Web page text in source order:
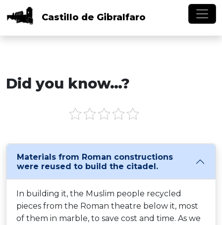
Skip to main content
Castillo de Gibralfaro
Did you know…?
Materials from Roman constructions
were reused to build the citadel.
In building it, the Muslim people recycled
pieces from the Roman theatre below it, most
of them in marble, to save cost and time. As we